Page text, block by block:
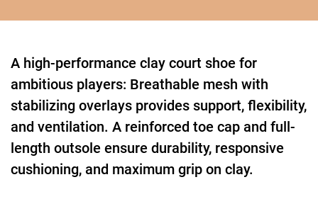
A high-performance clay court shoe for
ambitious players: Breathable mesh with
stabilizing overlays provides support, flexibility,
and ventilation. A reinforced toe cap and full-
length outsole ensure durability, responsive
cushioning, and maximum grip on clay.